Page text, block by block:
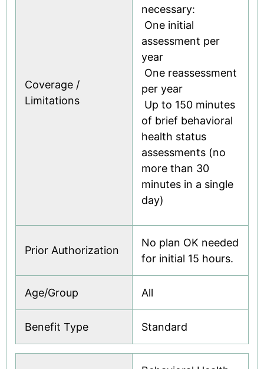
Coverage /
Limitations
necessary:
 One initial
assessment per
year
 One reassessment
per year
 Up to 150 minutes
of brief behavioral
health status
assessments (no
more than 30
minutes in a single
day)
Prior Authorization
No plan OK needed
for initial 15 hours.
Age/Group All
Benefit Type Standard